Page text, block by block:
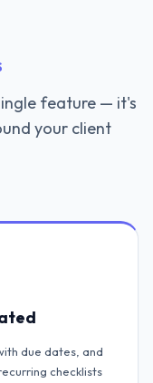
feature — it's
your client
due dates, and
checklists